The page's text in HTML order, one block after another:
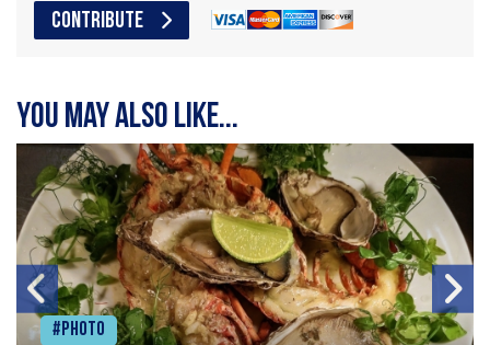
CONTRIBUTE
You may also like...
#Photo